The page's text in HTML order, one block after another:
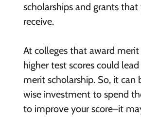
scholarships and grants
receive.
At colleges that award merit
higher test scores could
merit scholarship. So, it can
wise investment to spend
to improve your score–it